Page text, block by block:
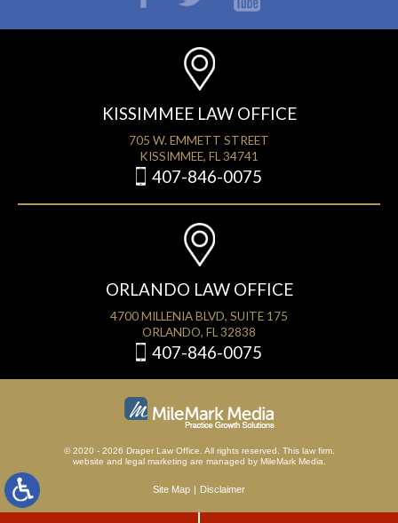
KISSIMMEE LAW OFFICE
705 W. EMMETT STREET
KISSIMMEE, FL 34741
407-846-0075
ORLANDO LAW OFFICE
4700 MILLENIA BLVD, SUITE 175
ORLANDO, FL 32838
407-846-0075
© 2020 - 2026 Draper Law Office. All rights reserved. This law firm.
website and legal marketing are managed by MileMark Media.
Site Map Disclaimer